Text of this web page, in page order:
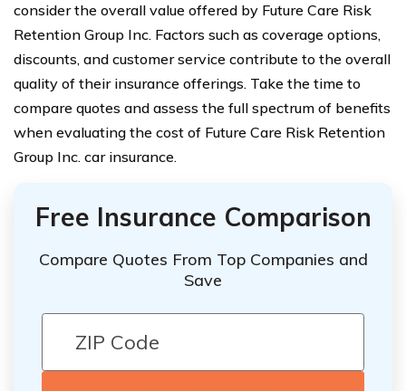
consider the overall value offered by Future Care Risk
Retention Group Inc. Factors such as coverage options,
discounts, and customer service contribute to the overall
quality of their insurance offerings. Take the time to
compare quotes and assess the full spectrum of benefits
when evaluating the cost of Future Care Risk Retention
Group Inc. car insurance.
Free Insurance Comparison
Compare Quotes From Top Companies and
Save